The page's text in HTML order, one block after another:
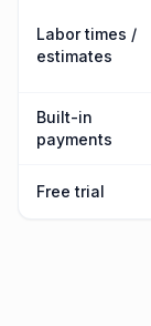
Labor times /
estimates
Built-in
payments
Free trial